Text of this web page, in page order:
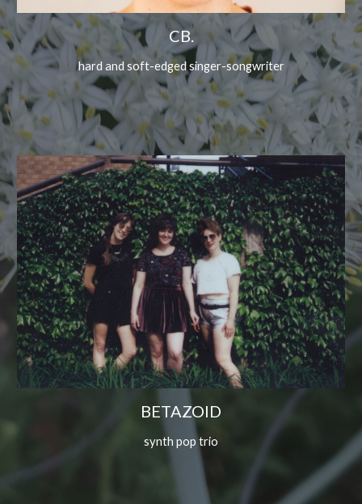
CB.
hard and soft-edged singer-songwriter
BETAZOID
synth pop trio